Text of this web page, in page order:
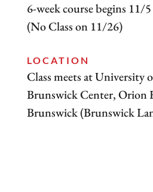
6-week course begins 11/5
(No Class on 11/26)
LOCATION
Class meets at University
Brunswick Center, Orion
Brunswick (Brunswick